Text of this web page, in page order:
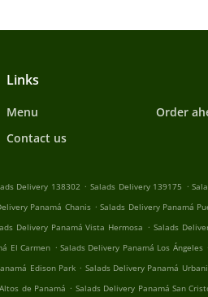
Links
Menu
Order
Contact us
Delivery 138302 . Salads Delivery 139175 .
Panamá Chanis . Salads Delivery Panamá
Delivery Panamá Vista Hermosa . Salads
El Carmen . Salads Delivery Panamá Los Ángeles .
Edison Park . Salads Delivery Panamá
de Panamá . Salads Delivery Panamá San